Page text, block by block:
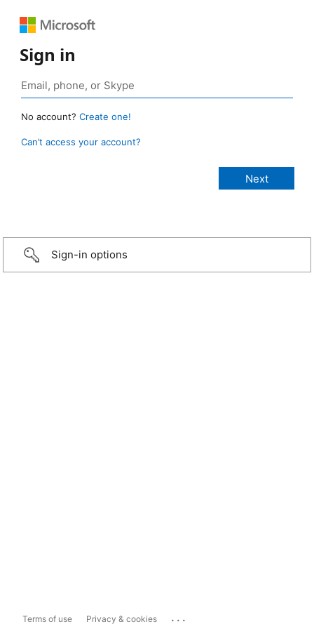
Sign in
No account? Create one!
Can’t access your account?
Sign-in options
Terms of use Privacy & cookies ...